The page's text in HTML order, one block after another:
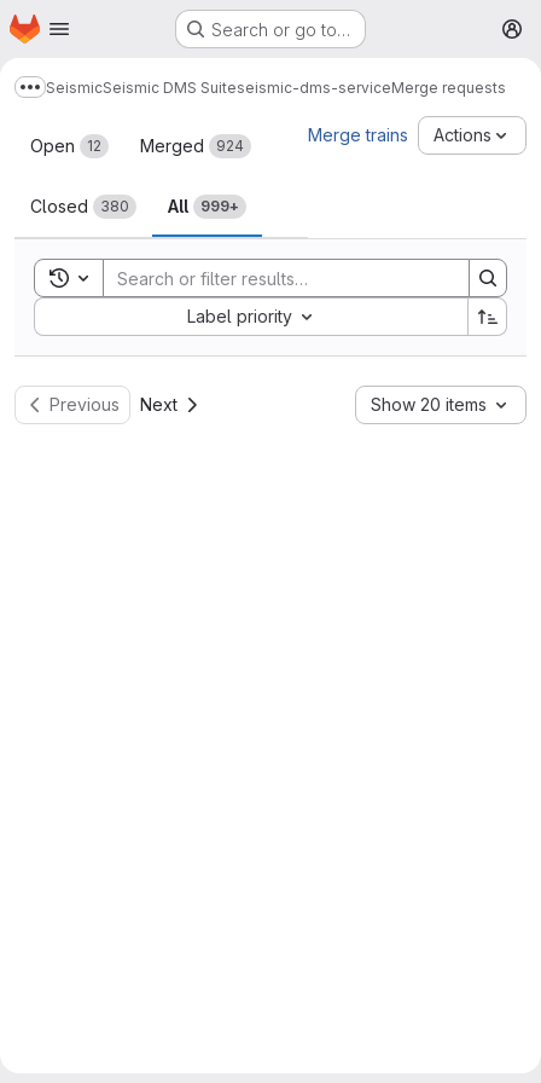
Skip to main content
Homepage Search or go to…
Show more breadcrumbs
SeismicSeismic DMS Suiteseismic-dms-serviceMerge requests
Merge requests
Open 12 Merged 924
Closed 380 All 999+
Merge trains Actions
Toggle search history
Label priority
Sort by:
Previous Next Show 20 items